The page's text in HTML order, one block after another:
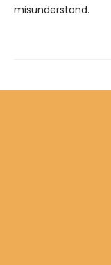
misunderstand.